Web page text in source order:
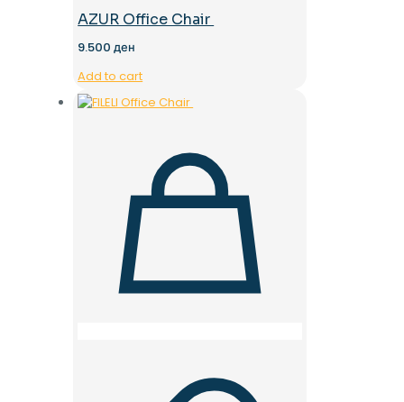
AZUR Office Chair
9.500ден
Add to cart